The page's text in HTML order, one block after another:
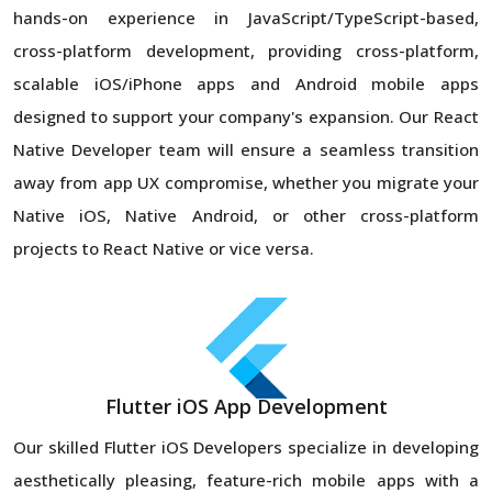
hands-on experience in JavaScript/TypeScript-based,
cross-platform development, providing cross-platform,
scalable iOS/iPhone apps and Android mobile apps
designed to support your company's expansion. Our React
Native Developer team will ensure a seamless transition
away from app UX compromise, whether you migrate your
Native iOS, Native Android, or other cross-platform
projects to React Native or vice versa.
Flutter iOS App Development
Our skilled Flutter iOS Developers specialize in developing
aesthetically pleasing, feature-rich mobile apps with a